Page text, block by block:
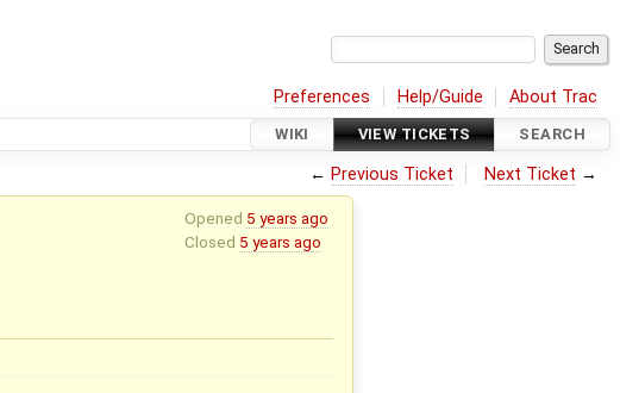
Preferences Help/Guide About Trac
WIKI VIEW TICKETS SEARCH
← Previous Ticket Next Ticket →
Opened 5 years ago
Closed 5 years ago